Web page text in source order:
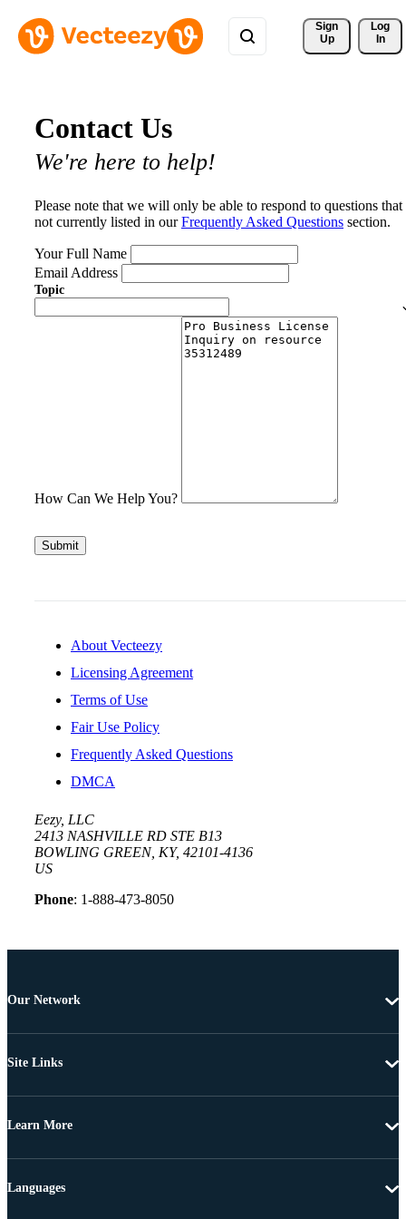
Sign
Up
Log
In
Contact Us
We're here to help!
Please note that we will only be able to respond to questions that
not currently listed in ourFrequently Asked Questions section.
Your Full Name
Email Address
Topic
How Can We Help You?
Submit
About Vecteezy
Licensing Agreement
Terms of Use
Fair Use Policy
Frequently Asked Questions
DMCA
Eezy, LLC
2413 NASHVILLE RD STE B13
BOWLING GREEN, KY, 42101-4136
US
Phone: 1-888-473-8050
Our Network
Site Links
Learn More
Languages